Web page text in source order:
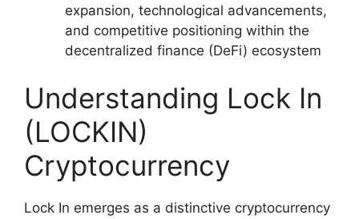
expansion, technological advancements,
and competitive positioning within the
decentralized finance (DeFi) ecosystem
Understanding Lock In
(LOCKIN)
Cryptocurrency
Lock In emerges as a distinctive cryptocurrency